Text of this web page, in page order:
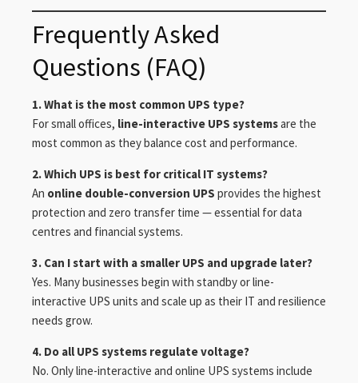
Frequently Asked
Questions (FAQ)
1. What is the most common UPS type?
For small offices, line-interactive UPS systemsare the
most common as they balance cost and performance.
2. Which UPS is best for critical IT systems?
An online double-conversion UPS provides the highest
protection and zero transfer time — essential for data
centres and financial systems.
3. Can I start with a smaller UPS and upgrade later?
Yes. Many businesses begin with standby or line-
interactive UPS units and scale up as their IT and resilience
needs grow.
4. Do all UPS systems regulate voltage?
No. Only line-interactive and online UPS systems include